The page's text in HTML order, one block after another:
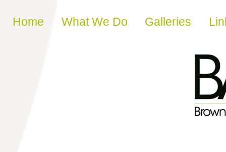
Skip to content
Home What We Do Galleries